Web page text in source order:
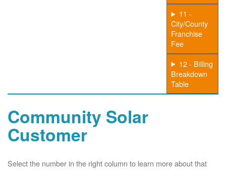
11 -
City/County
Franchise
Fee
12 - Billing
Breakdown
Table
Community Solar
Customer
Select the number in the right column to learn more about that